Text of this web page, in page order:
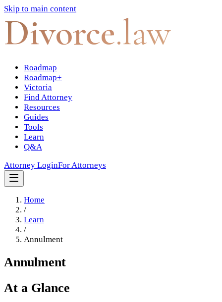
Skip to main content
Divorce.law
Roadmap
Roadmap+
Victoria
Find Attorney
Resources
Guides
Tools
Learn
Q&A
Attorney LoginFor Attorneys
Home
/
Learn
/
Annulment
Annulment
At a Glance